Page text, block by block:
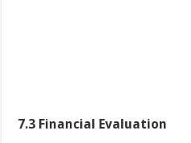
7.3 Financial Evaluation